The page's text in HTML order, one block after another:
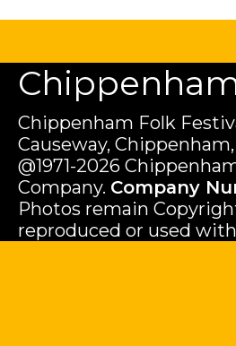
Chippenham Folk
Causeway,
@1971-2026
Company. Company
Photos remain
reproduced or used